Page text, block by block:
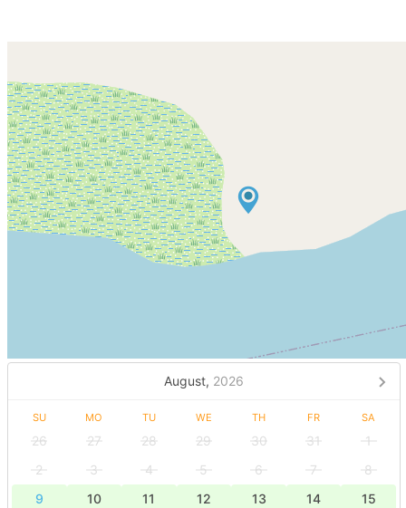
August, 2026
SU MO TU WE TH FR SA
26 27 28 29 30 31
1
2
3 4 5 6 7
8
9
10 11 12 13 14
15